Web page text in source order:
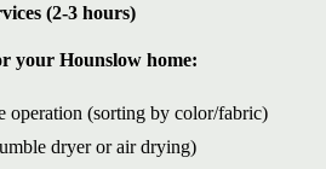
(2-3 hours)
your Hounslow home:
operation (sorting by color/fabric)
dryer or air drying)